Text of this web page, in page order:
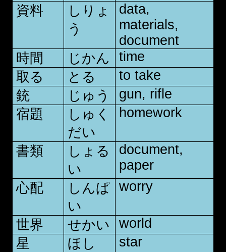
資料
しりょ
う
data,
materials,
document
時間
じかん
time
取る
とる
to take
銃
じゅう
gun, rifle
宿題
しゅく
だい
homework
書類
しょる
い
document,
paper
心配
しんぱ
い
worry
世界 せかい
world
星
ほし
star